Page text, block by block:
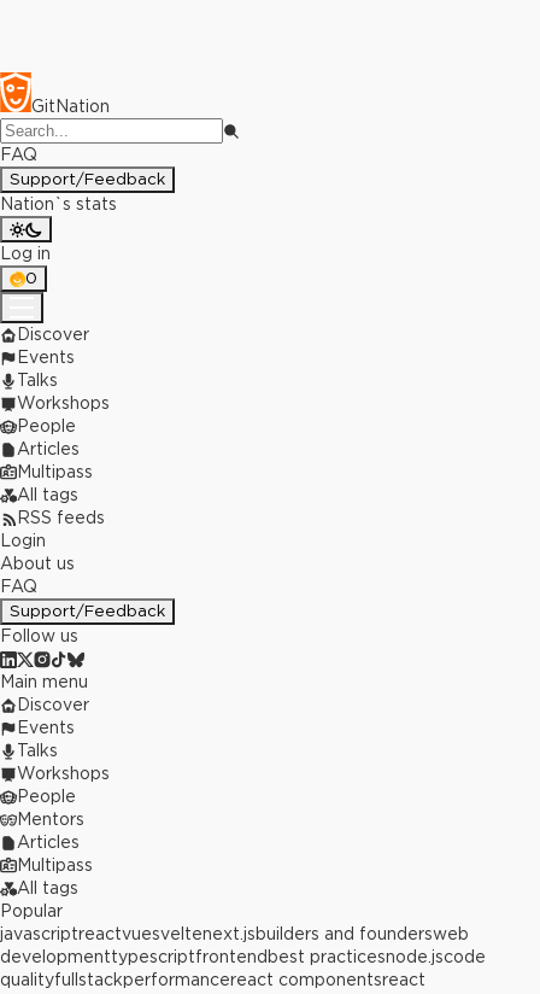
GitNation
FAQ
Support/Feedback
Nation`s stats
Log in
0
Discover
Events
Talks
Workshops
People
Articles
Multipass
All tags
RSS feeds
Login
About us
FAQ
Support/Feedback
Follow us
Main menu
Discover
Events
Talks
Workshops
People
Mentors
Articles
Multipass
All tags
Popular
javascriptreactvuesveltenext.jsbuilders and foundersweb
developmenttypescriptfrontend best practicesnode.jscode
qualityfullstackperformancereact componentsreact